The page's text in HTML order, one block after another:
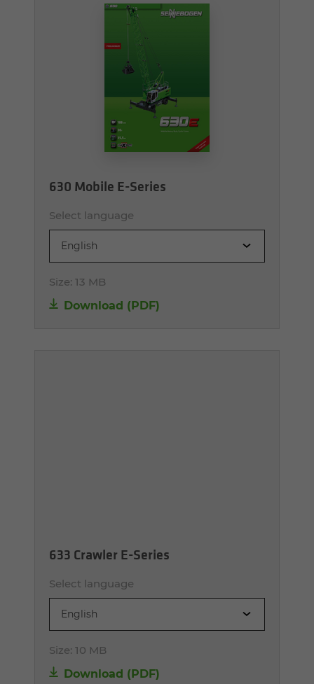
630 Mobile E-Series
Select language
English
Size: 13 MB
Download (PDF)
633 Crawler E-Series
Select language
English
Size: 10 MB
Download (PDF)